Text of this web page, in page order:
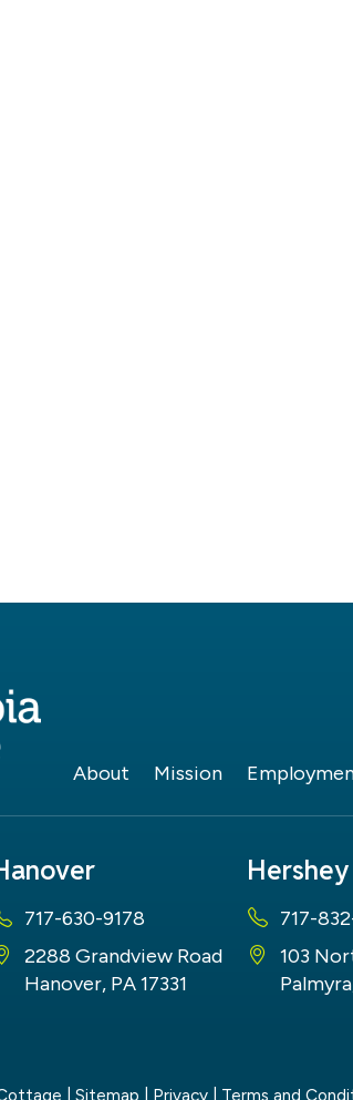
About Mission
717-630-9178
2288 Grandview Road
Hanover, PA 17331
Hershey
717-
103
Sitemap Privacy Terms and